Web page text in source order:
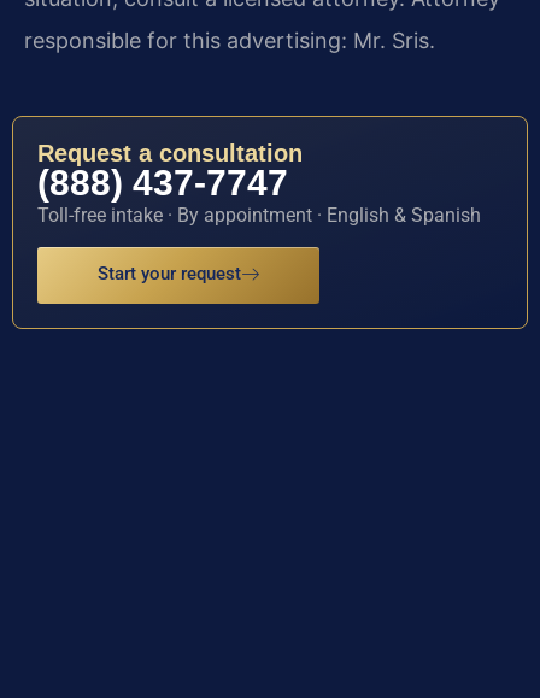
responsible for this advertising: Mr. Sris.
Request a consultation
(888) 437-7747
Toll-free intake · By appointment · English & Spanish
Start your request